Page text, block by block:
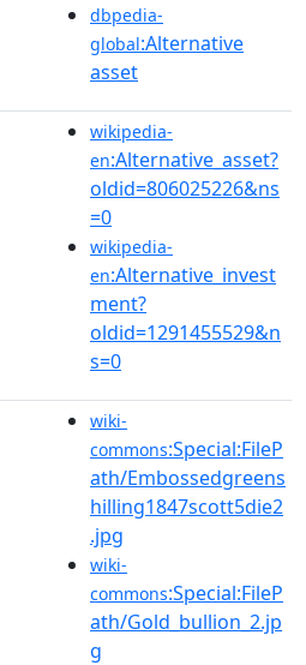
dbpedia-
global:Alternative
asset
wikipedia-
en:Alternative_asset?
oldid=806025226&ns
=0
wikipedia-
en:Alternative_invest
ment?
oldid=1291455529&n
s=0
wiki-
commons:Special:FileP
ath/Embossedgreens
hilling1847scott5die2
.jpg
wiki-
commons:Special:FileP
ath/Gold_bullion_2.jp
g